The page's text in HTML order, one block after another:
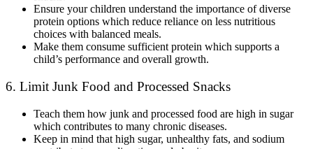
Ensure your children understand the importance of diverse
protein options which reduce reliance on less nutritious
choices with balanced meals.
Make them consume sufficient protein which supports a
child’s performance and overall growth.
6. Limit Junk Food and Processed Snacks
Teach them how junk and processed food are high in sugar
which contributes to many chronic diseases.
Keep in mind that high sugar, unhealthy fats, and sodium